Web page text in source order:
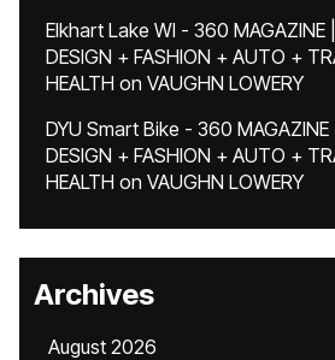
Elkhart Lake WI - 360 MAGAZINE
DESIGN + FASHION + AUTO +
HEALTH on VAUGHN LOWERY
DYU Smart Bike - 360
DESIGN + FASHION + AUTO +
HEALTH on VAUGHN LOWERY
Archives
August 2026